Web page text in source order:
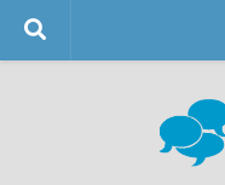
Skip to content